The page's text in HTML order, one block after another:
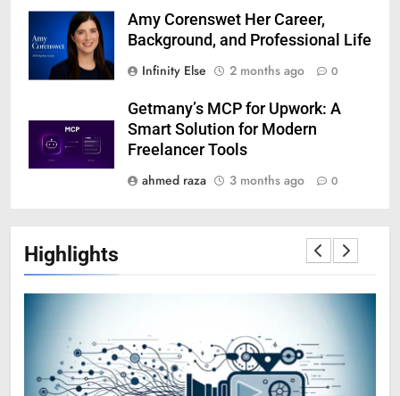
Amy Corenswet Her Career,
Background, and Professional Life
Infinity Else
2 months ago 0
Getmany’s MCP for Upwork: A
Smart Solution for Modern
Freelancer Tools
ahmed raza
3 months ago 0
Highlights